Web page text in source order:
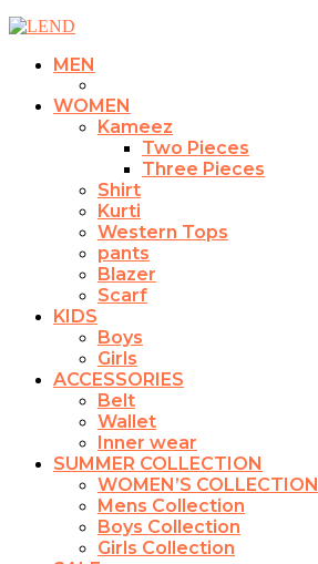
MEN
WOMEN
Kameez
Two Pieces
Three Pieces
Shirt
Kurti
Western Tops
pants
Blazer
Scarf
KIDS
Boys
Girls
ACCESSORIES
Belt
Wallet
Inner wear
SUMMER COLLECTION
WOMEN’S COLLECTION
Mens Collection
Boys Collection
Girls Collection